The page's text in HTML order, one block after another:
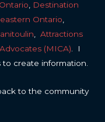
Destination
Ontario
Attractions
(MICA) . I
create information.
to the community